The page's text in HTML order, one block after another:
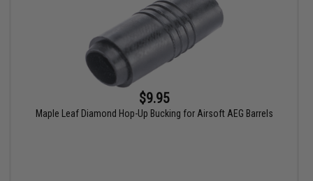
$9.95
Maple Leaf Diamond Hop-Up Bucking for Airsoft AEG Barrels